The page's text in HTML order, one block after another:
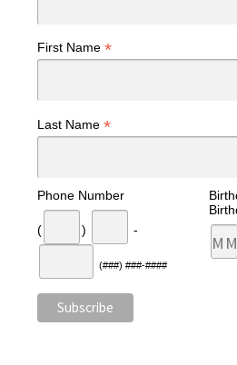
First Name *
Last Name *
Phone Number
( ) -
(###) ###-####